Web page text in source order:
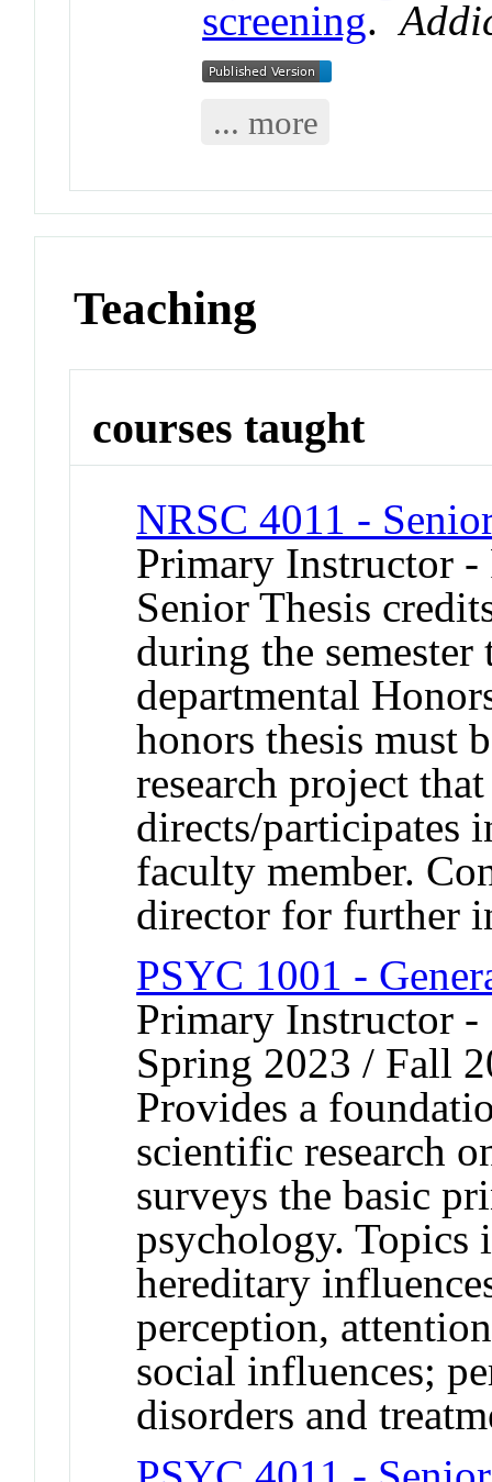
screening.
... more
Teaching
courses taught
NRSC 4011 -
Primary Instructor
Senior Thesis
during the
departmental
honors thesis must
research project
directs/participates
faculty member.
director for further
PSYC 1001 -
Primary Instructor
Spring 2023 / Fall
Provides a
scientific research
surveys the basic
psychology. Topics
hereditary
perception,
social influences;
disorders and